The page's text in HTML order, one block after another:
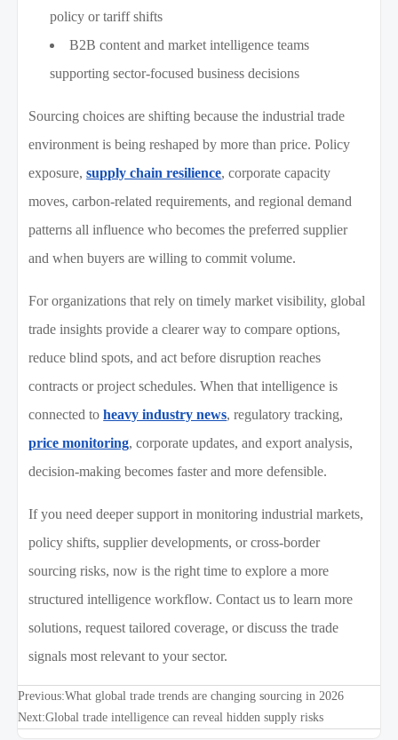
policy or tariff shifts
B2B content and market intelligence teams
supporting sector-focused business decisions
Sourcing choices are shifting because the industrial trade
environment is being reshaped by more than price. Policy
exposure,supply chain resilience, corporate capacity
moves, carbon-related requirements, and regional demand
patterns all influence who becomes the preferred supplier
and when buyers are willing to commit volume.
For organizations that rely on timely market visibility, global
trade insights provide a clearer way to compare options,
reduce blind spots, and act before disruption reaches
contracts or project schedules. When that intelligence is
connected toheavy industry news, regulatory tracking,
price monitoring, corporate updates, and export analysis,
decision-making becomes faster and more defensible.
If you need deeper support in monitoring industrial markets,
policy shifts, supplier developments, or cross-border
sourcing risks, now is the right time to explore a more
structured intelligence workflow. Contact us to learn more
solutions, request tailored coverage, or discuss the trade
signals most relevant to your sector.
Previous:What global trade trends are changing sourcing in 2026
Next:Global trade intelligence can reveal hidden supply risks